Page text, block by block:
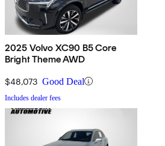
2025 Volvo XC90 B5 Core
Bright Theme AWD
$48,073 Good Deal
Includes dealer fees